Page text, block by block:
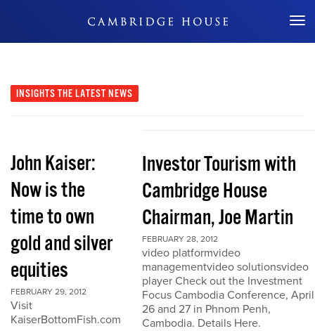
Don't Miss Out
INSIGHTS THE LATEST NEWS
John Kaiser:
Now is the
time to own
gold and silver
equities
FEBRUARY 29, 2012
Visit
KaiserBottomFish.com
Investor Tourism with
Cambridge House
Chairman, Joe Martin
FEBRUARY 28, 2012
video platformvideo
managementvideo solutionsvideo
player Check out the Investment
Focus Cambodia Conference, April
26 and 27 in Phnom Penh,
Cambodia. Details Here.